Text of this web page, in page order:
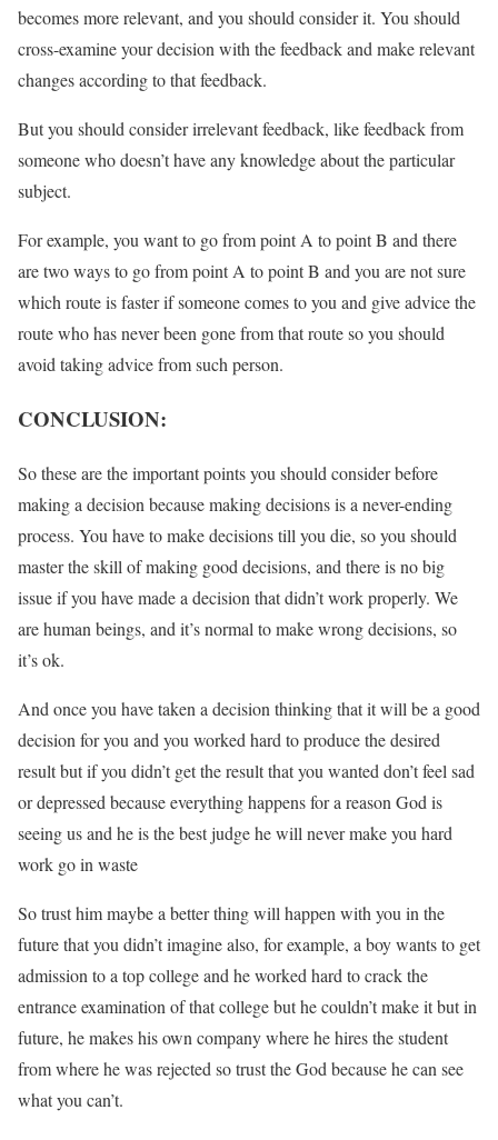
becomes more relevant, and you should consider it. You should
cross-examine your decision with the feedback and make relevant
changes according to that feedback.
But you should consider irrelevant feedback, like feedback from
someone who doesn’t have any knowledge about the particular
subject.
For example, you want to go from point A to point B and there
are two ways to go from point A to point B and you are not sure
which route is faster if someone comes to you and give advice the
route who has never been gone from that route so you should
avoid taking advice from such person.
CONCLUSION:
So these are the important points you should consider before
making a decision because making decisions is a never-ending
process. You have to make decisions till you die, so you should
master the skill of making good decisions, and there is no big
issue if you have made a decision that didn’t work properly. We
are human beings, and it’s normal to make wrong decisions, so
it’s ok.
And once you have taken a decision thinking that it will be a good
decision for you and you worked hard to produce the desired
result but if you didn’t get the result that you wanted don’t feel sad
or depressed because everything happens for a reason God is
seeing us and he is the best judge he will never make you hard
work go in waste
So trust him maybe a better thing will happen with you in the
future that you didn’t imagine also, for example, a boy wants to get
admission to a top college and he worked hard to crack the
entrance examination of that college but he couldn’t make it but in
future, he makes his own company where he hires the student
from where he was rejected so trust the God because he can see
what you can’t.